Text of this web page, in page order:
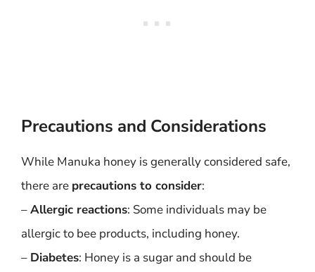
Precautions and Considerations
While Manuka honey is generally considered safe,
there are precautions to consider:
–Allergic reactions: Some individuals may be
allergic to bee products, including honey.
– Diabetes: Honey is a sugar and should be